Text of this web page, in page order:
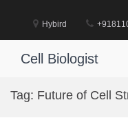
Hybird
Cell Biologist
Tag: Future of Cell